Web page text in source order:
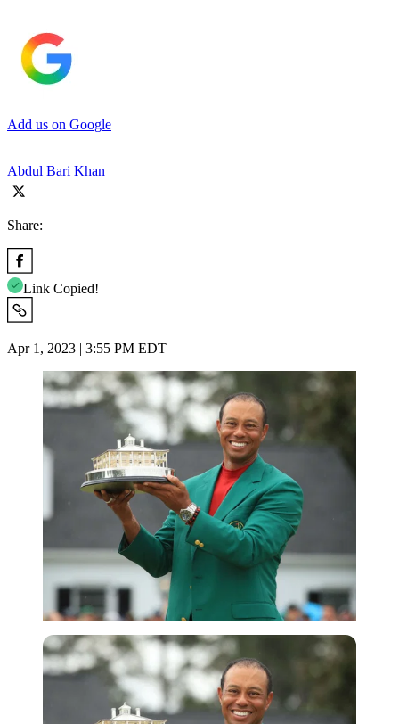
Add us on Google
Abdul Bari Khan
Share:
Link Copied!
Apr 1, 2023 | 3:55 PM EDT
Getty